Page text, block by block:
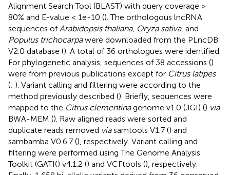
Alignment Search Tool (BLAST) with query coverage >
80% and E-value < 1e-10 (). The orthologous lncRNA
sequences of Arabidopsis thaliana, Oryza sativa, and
Populus trichocarpawere downloaded from the PLncDB
V2.0 database (). A total of 36 orthologues were identified.
For phylogenetic analysis, sequences of 38 accessions ()
were from previous publications except for Citrus latipes
(; ). Variant calling and filtering were according to the
method previously described (). Briefly, sequences were
mapped to the Citrus clementinagenome v1.0 (JGI) () via
BWA-MEM (). Raw aligned reads were sorted and
duplicate reads removed viasamtools V1.7 () and
sambamba V0.6.7 (), respectively. Variant calling and
filtering were performed using The Genome Analysis
Toolkit (GATK) v4.1.2 () and VCFtools (), respectively.